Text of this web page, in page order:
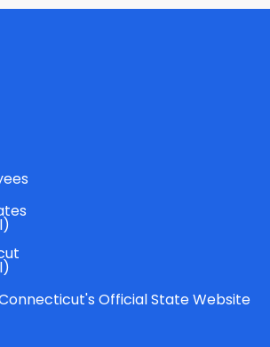
Official State Website